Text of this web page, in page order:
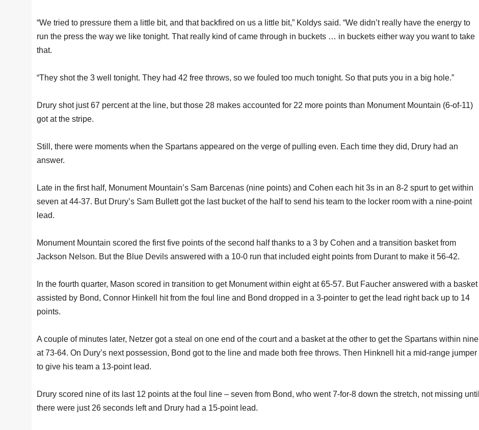
“We tried to pressure them a little bit, and that backfired on us a little bit,” Koldys said. “We didn’t really have the energy to
run the press the way we like tonight. That really kind of came through in buckets … in buckets either way you want to take
that.
“They shot the 3 well tonight. They had 42 free throws, so we fouled too much tonight. So that puts you in a big hole.”
Drury shot just 67 percent at the line, but those 28 makes accounted for 22 more points than Monument Mountain (6-of-11)
got at the stripe.
Still, there were moments when the Spartans appeared on the verge of pulling even. Each time they did, Drury had an
answer.
Late in the first half, Monument Mountain’s Sam Barcenas (nine points) and Cohen each hit 3s in an 8-2 spurt to get within
seven at 44-37. But Drury’s Sam Bullett got the last bucket of the half to send his team to the locker room with a nine-point
lead.
Monument Mountain scored the first five points of the second half thanks to a 3 by Cohen and a transition basket from
Jackson Nelson. But the Blue Devils answered with a 10-0 run that included eight points from Durant to make it 56-42.
In the fourth quarter, Mason scored in transition to get Monument within eight at 65-57. But Faucher answered with a basket
assisted by Bond, Connor Hinkell hit from the foul line and Bond dropped in a 3-pointer to get the lead right back up to 14
points.
A couple of minutes later, Netzer got a steal on one end of the court and a basket at the other to get the Spartans within nine
at 73-64. On Dury’s next possession, Bond got to the line and made both free throws. Then Hinknell hit a mid-range jumper
to give his team a 13-point lead.
Drury scored nine of its last 12 points at the foul line – seven from Bond, who went 7-for-8 down the stretch, not missing until
there were just 26 seconds left and Drury had a 15-point lead.